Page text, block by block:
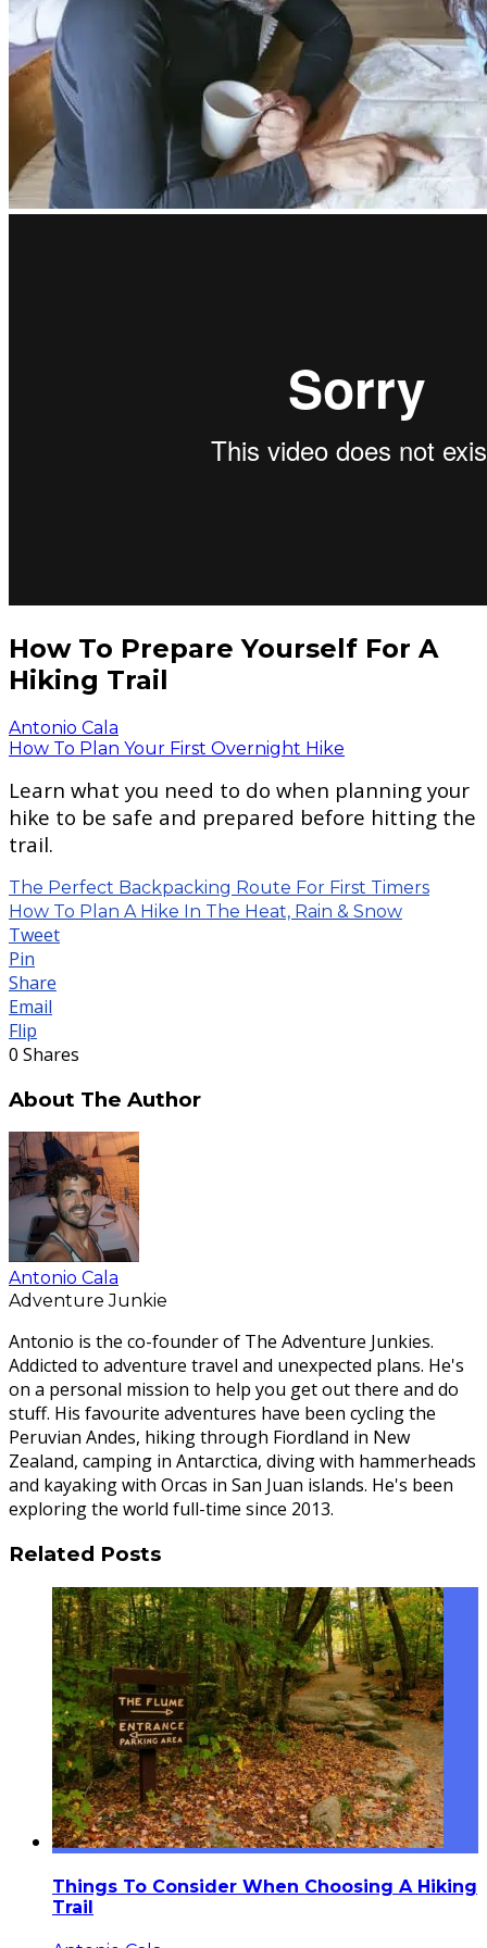
How To Prepare Yourself For A
Hiking Trail
Antonio Cala
How To Plan Your First Overnight Hike
Learn what you need to do when planning your
hike to be safe and prepared before hitting the
trail.
The Perfect Backpacking Route For First Timers
How To Plan A Hike In The Heat, Rain & Snow
Tweet
Pin
Share
Email
Flip
0 Shares
About The Author
Antonio Cala
Adventure Junkie
Antonio is the co-founder of The Adventure Junkies.
Addicted to adventure travel and unexpected plans. He's
on a personal mission to help you get out there and do
stuff. His favourite adventures have been cycling the
Peruvian Andes, hiking through Fiordland in New
Zealand, camping in Antarctica, diving with hammerheads
and kayaking with Orcas in San Juan islands. He's been
exploring the world full-time since 2013.
Related Posts
Things To Consider When Choosing A Hiking
Trail